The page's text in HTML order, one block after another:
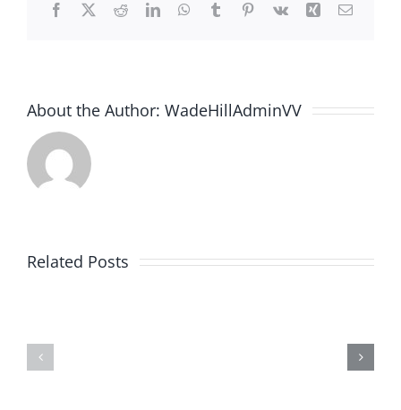
Facebook
X RedditLinkedInWhatsApp
TumblrPinterest
Vk Xing Email
About the Author: WadeHillAdminVV
Related Posts
Simply